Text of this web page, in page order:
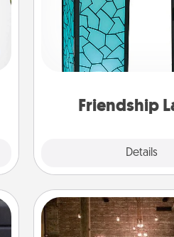
Friendship
Details
Your loved ones
so far away when
unique lamp set. Let
are thinking about
AIRE Bath